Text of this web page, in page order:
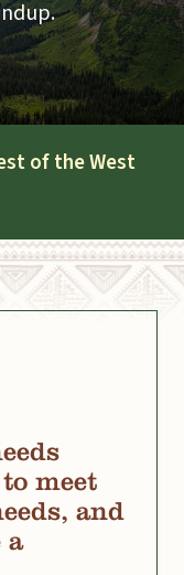
of the West
meet
and
a